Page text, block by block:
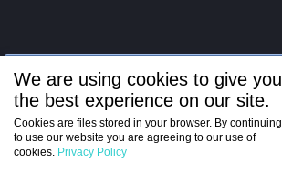
Log in
We are using cookies to give you
the best experience on our site.
Cookies are files stored in your browser. By continuing
to use our website you are agreeing to our use of
cookies. Privacy Policy